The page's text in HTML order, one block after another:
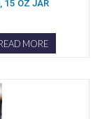
15 OZ JAR
MORE